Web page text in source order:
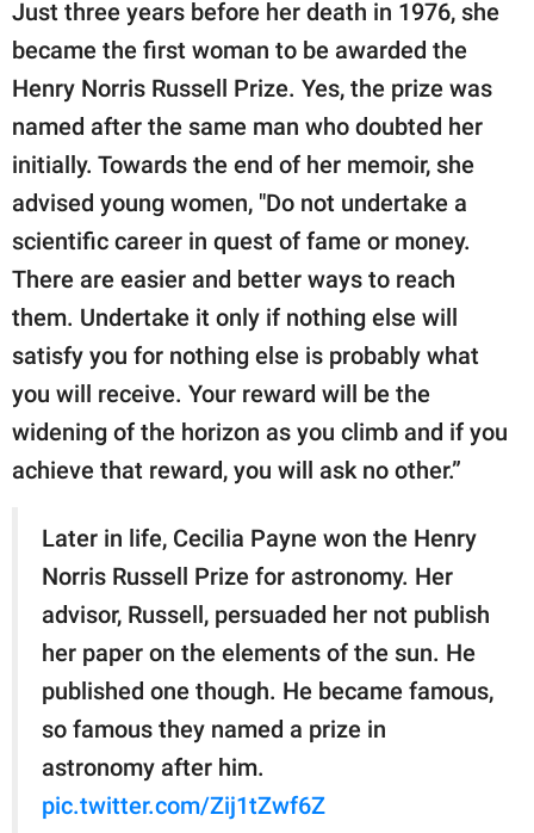
Just three years before her death in 1976, she
became the first woman to be awarded the
Henry Norris Russell Prize. Yes, the prize was
named after the same man who doubted her
initially. Towards the end of her memoir, she
advised young women, "Do not undertake a
scientific career in quest of fame or money.
There are easier and better ways to reach
them. Undertake it only if nothing else will
satisfy you for nothing else is probably what
you will receive. Your reward will be the
widening of the horizon as you climb and if you
achieve that reward, you will ask no other.”
Later in life, Cecilia Payne won the Henry
Norris Russell Prize for astronomy. Her
advisor, Russell, persuaded her not publish
her paper on the elements of the sun. He
published one though. He became famous,
so famous they named a prize in
astronomy after him.
pic.twitter.com/Zij1tZwf6Z